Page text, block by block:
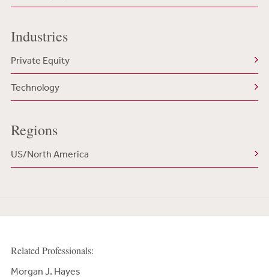
Industries
Private Equity
Technology
Regions
US/North America
Related Professionals:
Morgan J. Hayes